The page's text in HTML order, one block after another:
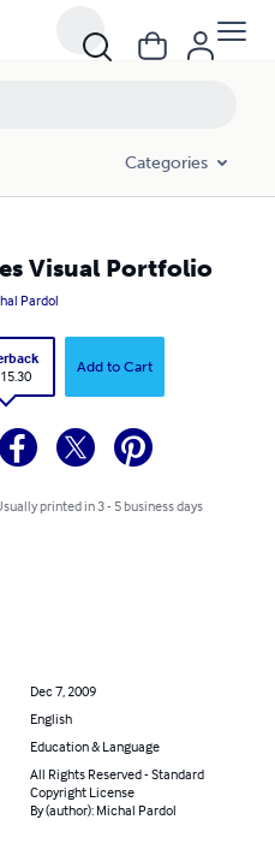
Categories
Visual Portfolio
Pardol
Add to Cart
printed in 3 - 5 business days
Dec 7, 2009
English
Education & Language
All Rights Reserved - Standard
Copyright License
By (author): Michal Pardol